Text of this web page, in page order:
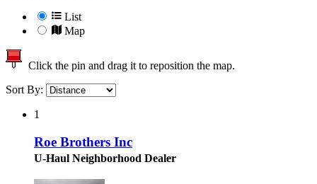
List
Map
Click the pin and drag it to reposition the map.
Sort By:
1
Roe Brothers Inc
U-Haul Neighborhood Dealer